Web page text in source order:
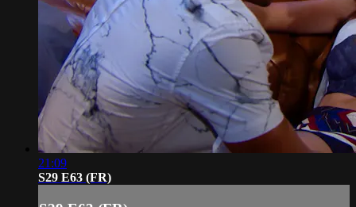
21:09
S29 E63 (FR)